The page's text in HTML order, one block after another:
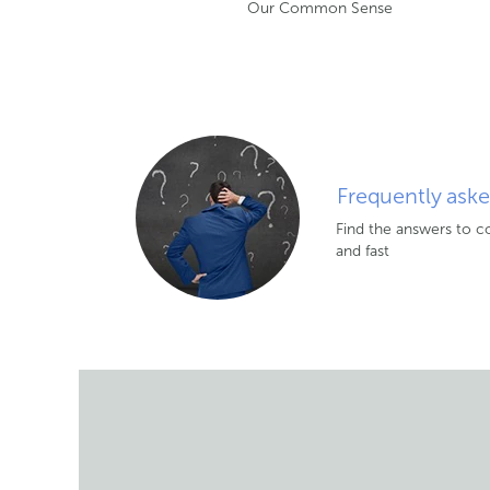
Our Common Sense
Frequently
Find the answers to
and fast